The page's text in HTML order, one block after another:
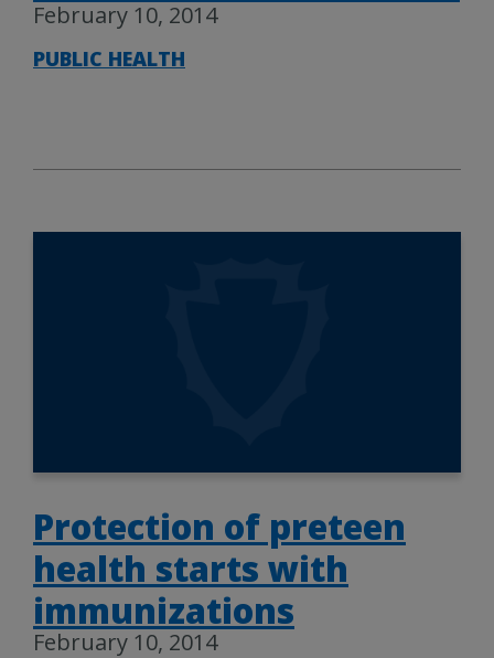
February 10, 2014
PUBLIC HEALTH
Protection of preteen
health starts with
immunizations
February 10, 2014